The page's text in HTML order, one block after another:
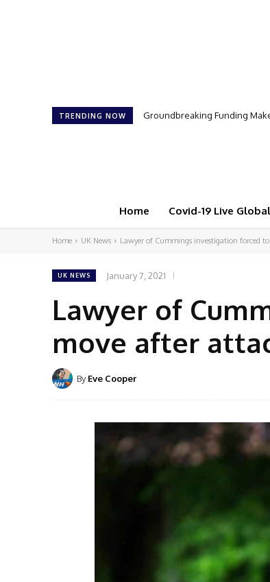
TRENDING NOW Groundbreaking Funding Makes
Samson Dauda to Attend
Home Covid-19 Live
Home UK News Lawyer of Cummings investigation forced
UK NEWS January 7, 2021
Lawyer of
move after
By Eve Cooper